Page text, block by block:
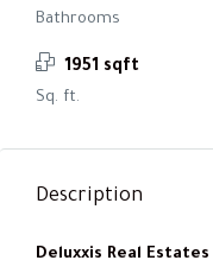
Bathrooms
1951 sqft
Sq. ft.
Description
Deluxxis Real Estates